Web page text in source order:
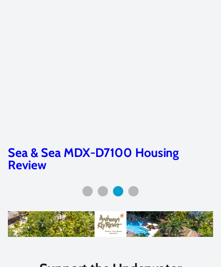
Sea & Sea MDX-D7100 Housing
Review